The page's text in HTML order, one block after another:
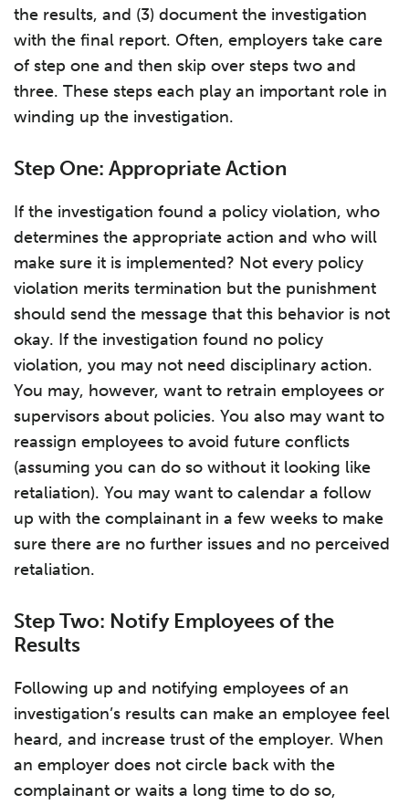
the results, and (3) document the investigation
with the final report. Often, employers take care
of step one and then skip over steps two and
three. These steps each play an important role in
winding up the investigation.
Step One: Appropriate Action
If the investigation found a policy violation, who
determines the appropriate action and who will
make sure it is implemented? Not every policy
violation merits termination but the punishment
should send the message that this behavior is not
okay. If the investigation found no policy
violation, you may not need disciplinary action.
You may, however, want to retrain employees or
supervisors about policies. You also may want to
reassign employees to avoid future conflicts
(assuming you can do so without it looking like
retaliation). You may want to calendar a follow
up with the complainant in a few weeks to make
sure there are no further issues and no perceived
retaliation.
Step Two: Notify Employees of the
Results
Following up and notifying employees of an
investigation’s results can make an employee feel
heard, and increase trust of the employer. When
an employer does not circle back with the
complainant or waits a long time to do so,